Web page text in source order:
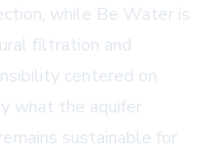
while Be Water is
filtration and
centered on
what the aquifer
sustainable for